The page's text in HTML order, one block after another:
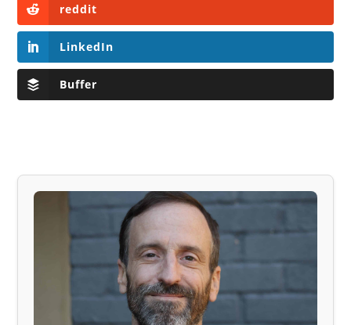
reddit
LinkedIn
Buffer